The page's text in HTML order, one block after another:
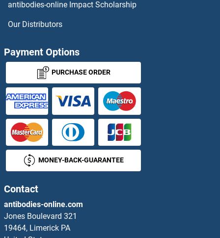
DCTPP1 ELISA Kits
DCXR ELISA Kits
DDAH1 ELISA Kits
DDAH2 ELISA Kits
DDB1 ELISA Kits
DDB2 ELISA Kits
DDC ELISA Kits
DDHD1 ELISA Kits
antibodies-online Impact Scholarship
Our Distributors
Payment Options
PURCHASE ORDER
MONEY-BACK-GUARANTEE
Contact
antibodies-online.com
Jones Boulevard 321
19464, Limerick PA